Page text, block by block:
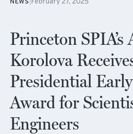
Princeton SPIA’s
Korolova
Presidential
Award for
Engineers